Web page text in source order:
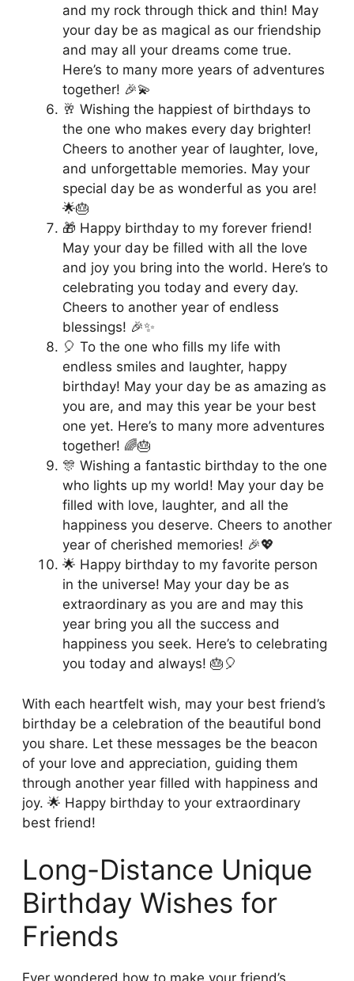
and my rock through thick and thin! May
your day be as magical as our friendship
and may all your dreams come true.
Here’s to many more years of adventures
together! 🎉💫
🥂 Wishing the happiest of birthdays to
the one who makes every day brighter!
Cheers to another year of laughter, love,
and unforgettable memories. May your
special day be as wonderful as you are!
🌟🎂
🎁 Happy birthday to my forever friend!
May your day be filled with all the love
and joy you bring into the world. Here’s to
celebrating you today and every day.
Cheers to another year of endless
blessings! 🎉✨
🎈 To the one who fills my life with
endless smiles and laughter, happy
birthday! May your day be as amazing as
you are, and may this year be your best
one yet. Here’s to many more adventures
together! 🌈🎂
🎊 Wishing a fantastic birthday to the one
who lights up my world! May your day be
filled with love, laughter, and all the
happiness you deserve. Cheers to another
year of cherished memories! 🎉💖
🌟 Happy birthday to my favorite person
in the universe! May your day be as
extraordinary as you are and may this
year bring you all the success and
happiness you seek. Here’s to celebrating
you today and always! 🎂🎈
With each heartfelt wish, may your best friend’s
birthday be a celebration of the beautiful bond
you share. Let these messages be the beacon
of your love and appreciation, guiding them
through another year filled with happiness and
joy. 🌟 Happy birthday to your extraordinary
best friend!
Long-Distance Unique
Birthday Wishes for
Friends